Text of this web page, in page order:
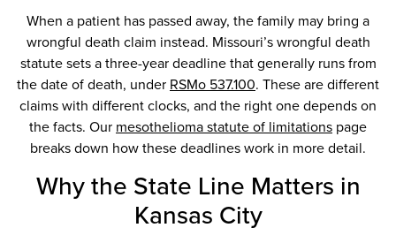
When a patient has passed away, the family may bring a
wrongful death claim instead. Missouri’s wrongful death
statute sets a three-year deadline that generally runs from
the date of death, under RSMo 537.100. These are different
claims with different clocks, and the right one depends on
the facts. Our mesothelioma statute of limitations page
breaks down how these deadlines work in more detail.
Why the State Line Matters in
Kansas City